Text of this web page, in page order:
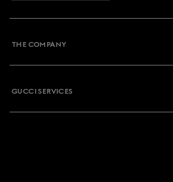
THE COMPANY
GUCCI SERVICES